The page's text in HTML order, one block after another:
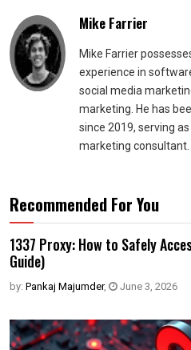
Mike Farrier
Mike Farrier
experience in
social media
marketing. He has
since 2019, serving
marketing consultant.
Recommended For You
1337 Proxy: How to Safely
Guide)
by: Pankaj Majumder, June 3, 2026